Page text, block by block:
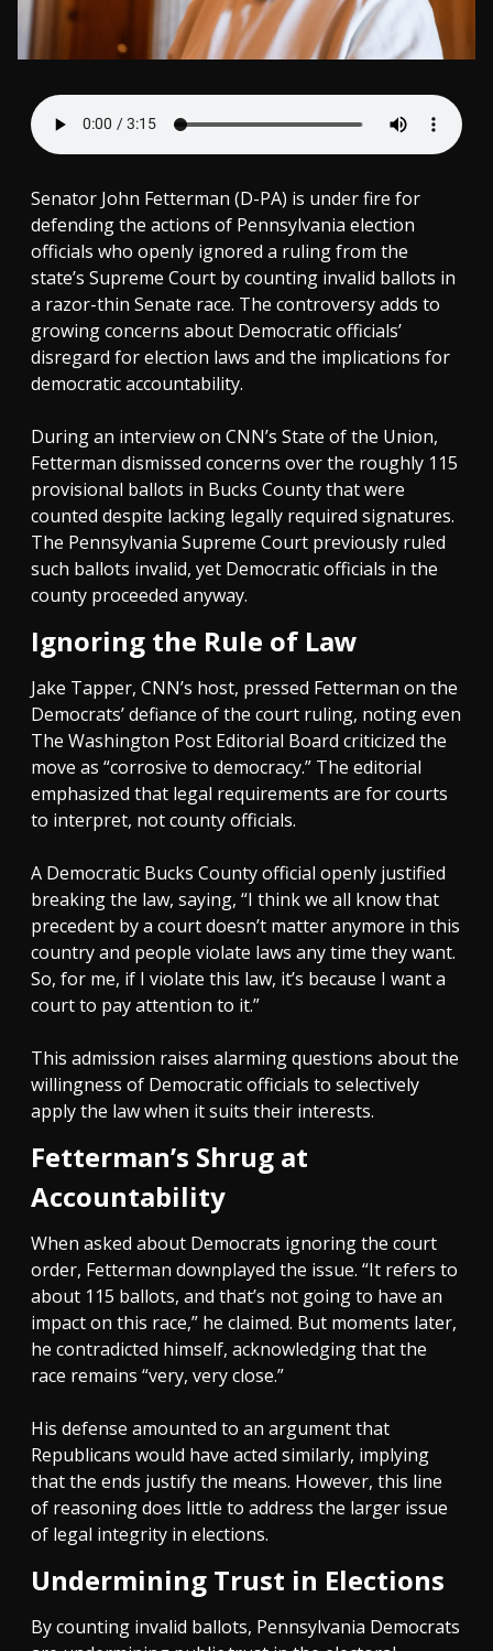
Senator John Fetterman (D-PA) is under fire for
defending the actions of Pennsylvania election
officials who openly ignored a ruling from the
state’s Supreme Court by counting invalid ballots in
a razor-thin Senate race. The controversy adds to
growing concerns about Democratic officials’
disregard for election laws and the implications for
democratic accountability.
During an interview on CNN’s State of the Union,
Fetterman dismissed concerns over the roughly 115
provisional ballots in Bucks County that were
counted despite lacking legally required signatures.
The Pennsylvania Supreme Court previously ruled
such ballots invalid, yet Democratic officials in the
county proceeded anyway.
Ignoring the Rule of Law
Jake Tapper, CNN’s host, pressed Fetterman on the
Democrats’ defiance of the court ruling, noting even
The Washington Post Editorial Board criticized the
move as “corrosive to democracy.” The editorial
emphasized that legal requirements are for courts
to interpret, not county officials.
A Democratic Bucks County official openly justified
breaking the law, saying, “I think we all know that
precedent by a court doesn’t matter anymore in this
country and people violate laws any time they want.
So, for me, if I violate this law, it’s because I want a
court to pay attention to it.”
This admission raises alarming questions about the
willingness of Democratic officials to selectively
apply the law when it suits their interests.
Fetterman’s Shrug at
Accountability
When asked about Democrats ignoring the court
order, Fetterman downplayed the issue. “It refers to
about 115 ballots, and that’s not going to have an
impact on this race,” he claimed. But moments later,
he contradicted himself, acknowledging that the
race remains “very, very close.”
His defense amounted to an argument that
Republicans would have acted similarly, implying
that the ends justify the means. However, this line
of reasoning does little to address the larger issue
of legal integrity in elections.
Undermining Trust in Elections
By counting invalid ballots, Pennsylvania Democrats